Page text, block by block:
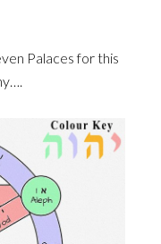
Palaces for this